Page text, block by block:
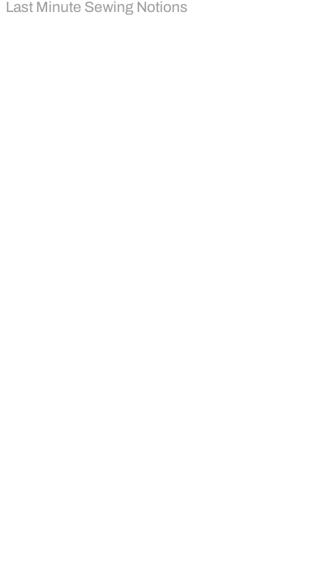
Last Minute Sewing Notions